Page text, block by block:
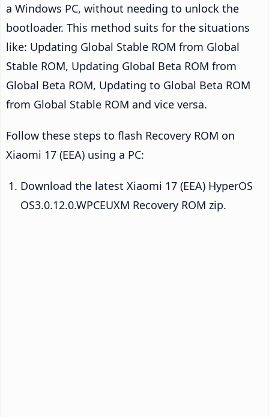
a Windows PC, without needing to unlock the
bootloader. This method suits for the situations
like: Updating Global Stable ROM from Global
Stable ROM, Updating Global Beta ROM from
Global Beta ROM, Updating to Global Beta ROM
from Global Stable ROM and vice versa.
Follow these steps to flash Recovery ROM on
Xiaomi 17 (EEA) using a PC:
Download the latest Xiaomi 17 (EEA) HyperOS
OS3.0.12.0.WPCEUXM Recovery ROM zip.